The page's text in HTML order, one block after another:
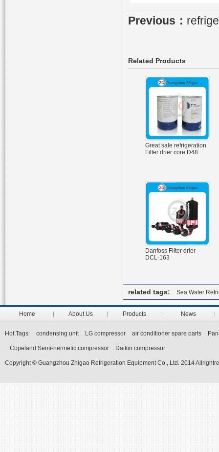
Previous：
Related Products
Great sale refrigeration
Filter drier core D48
Danfoss Filter drier
DCL-163
related tags: Sea Water
Home About Us Products News
Hot Tags: condensing unit LG compressor air conditioner spare parts
Copeland Semi-hermetic compressor Daikin compressor
Copyright © Guangzhou Zhigao Refrigeration Equipment Co., Ltd. 2014